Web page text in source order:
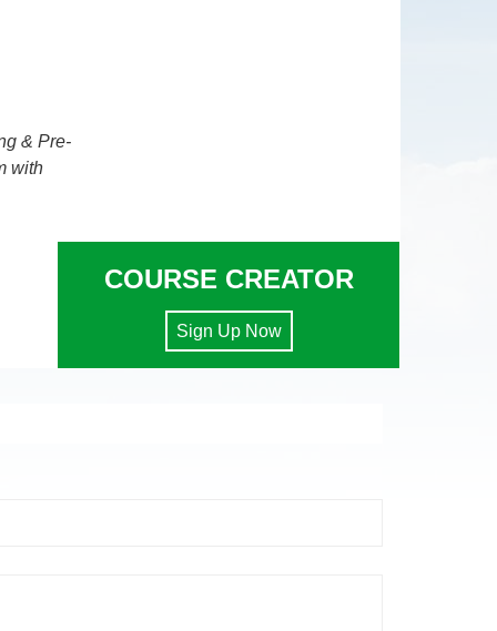
& Pre-
with
COURSE CREATOR
Sign Up Now